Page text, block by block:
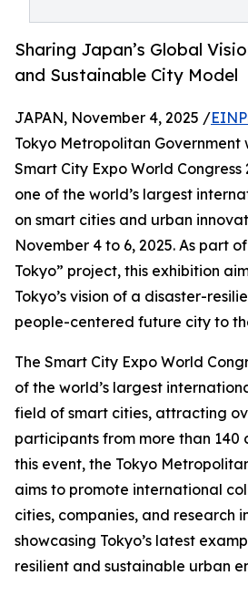
Sharing Japan’s Global
and Sustainable City Model
JAPAN, November 4, 2025 /
Tokyo Metropolitan Government
Smart City Expo World Congress
one of the world’s largest
on smart cities and urban
November 4 to 6, 2025. As part
Tokyo” project, this exhibition
Tokyo’s vision of a disaster-
people-centered future city to
The Smart City Expo World
of the world’s largest
field of smart cities, attracting
participants from more than 140
this event, the Tokyo
aims to promote international
cities, companies, and research
showcasing Tokyo’s latest
resilient and sustainable urban